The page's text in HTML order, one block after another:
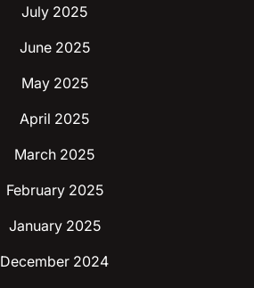
July 2025
June 2025
May 2025
April 2025
March 2025
February 2025
January 2025
December 2024